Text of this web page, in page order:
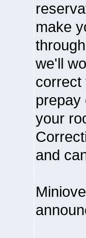
make
we'll
correct
prepay
your
and